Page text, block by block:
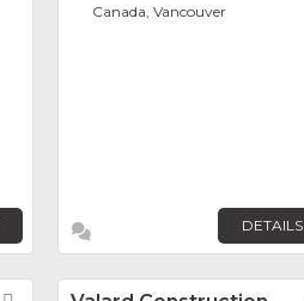
Canada, Vancouver
DETAILS